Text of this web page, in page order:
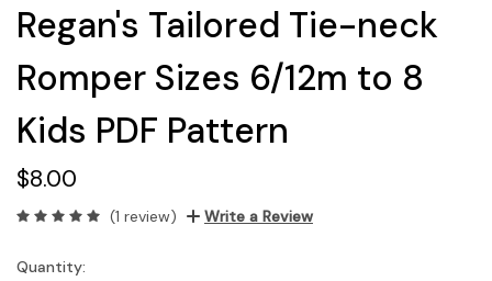
Regan's Tailored Tie-neck
Romper Sizes 6/12m to 8
Kids PDF Pattern
$8.00
(1 review) Write a Review
Current
Quantity: